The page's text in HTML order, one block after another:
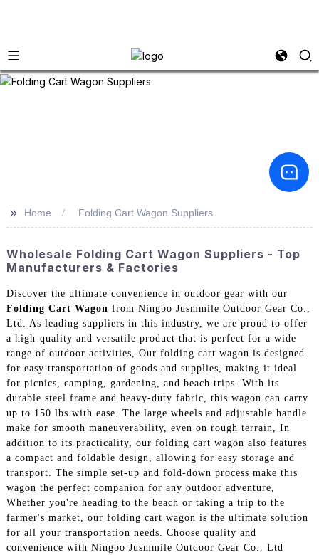
>> Home Folding Cart Wagon Suppliers
Wholesale Folding Cart Wagon Suppliers - Top
Manufacturers & Factories
Discover the ultimate convenience in outdoor gear with our
Folding Cart Wagon from Ningbo Jusmmile Outdoor Gear Co.,
Ltd. As leading suppliers in this industry, we are proud to offer
a high-quality and versatile product that is perfect for a wide
range of outdoor activities, Our folding cart wagon is designed
for easy transportation of goods and supplies, making it ideal
for picnics, camping, gardening, and beach trips. With its
durable steel frame and heavy-duty fabric, this wagon can carry
up to 150 lbs with ease. The large wheels and adjustable handle
make for smooth maneuverability, even on rough terrain, In
addition to its practicality, our folding cart wagon also features
a compact and foldable design, allowing for easy storage and
transport. The simple set-up and fold-down process make this
wagon the perfect companion for any outdoor adventure,
Whether you're heading to the beach or taking a trip to the
farmer's market, our folding cart wagon is the ultimate solution
for all your transportation needs. Choose quality and
convenience with Ningbo Jusmmile Outdoor Gear Co., Ltd